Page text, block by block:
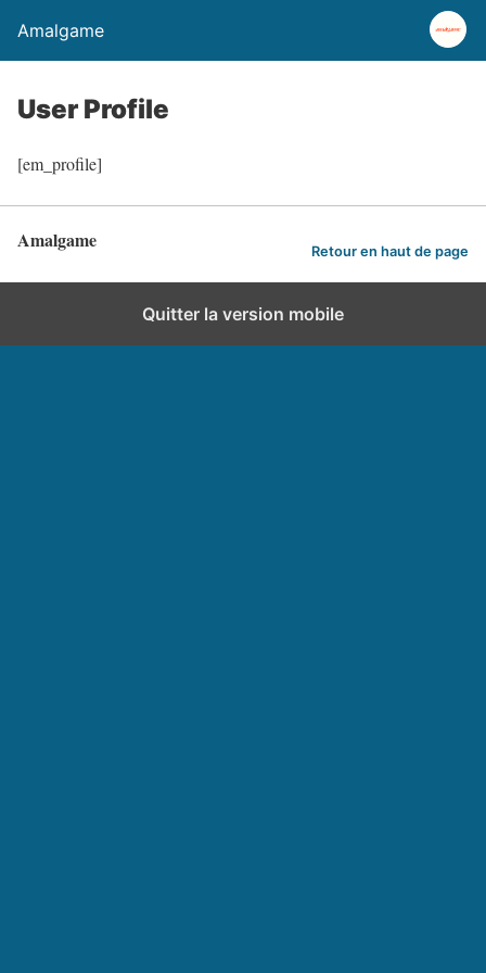
Amalgame
User Profile
[em_profile]
Amalgame Retour en haut de page
Quitter la version mobile